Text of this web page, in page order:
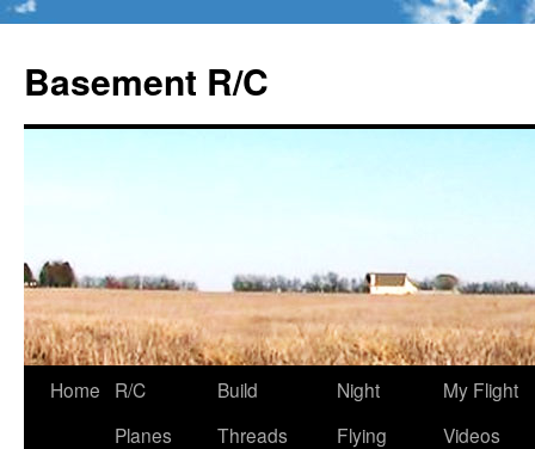
Basement R/C
Skip
Home
R/C
Planes
Build
Threads
Night
Flying
My Flight
Videos